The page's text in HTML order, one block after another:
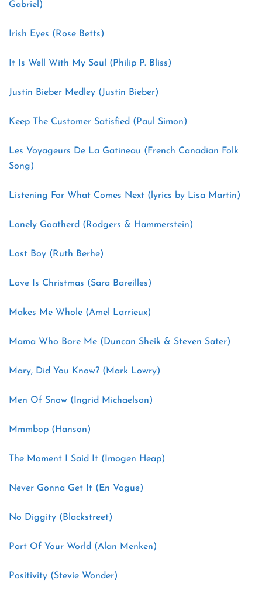
Gabriel)
Irish Eyes (Rose Betts)
It Is Well With My Soul (Philip P. Bliss)
Justin Bieber Medley (Justin Bieber)
Keep The Customer Satisfied (Paul Simon)
Les Voyageurs De La Gatineau (French Canadian Folk
Song)
Listening For What Comes Next (lyrics by Lisa Martin)
Lonely Goatherd (Rodgers & Hammerstein)
Lost Boy (Ruth Berhe)
Love Is Christmas (Sara Bareilles)
Makes Me Whole (Amel Larrieux)
Mama Who Bore Me (Duncan Sheik & Steven Sater)
Mary, Did You Know? (Mark Lowry)
Men Of Snow (Ingrid Michaelson)
Mmmbop (Hanson)
The Moment I Said It (Imogen Heap)
Never Gonna Get It (En Vogue)
No Diggity (Blackstreet)
Part Of Your World (Alan Menken)
Positivity (Stevie Wonder)